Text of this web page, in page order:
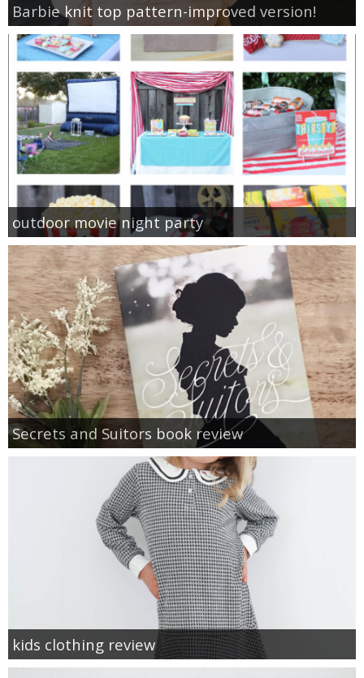
Barbie knit top pattern-improved version!
outdoor movie night party
Secrets and Suitors book review
kids clothing review